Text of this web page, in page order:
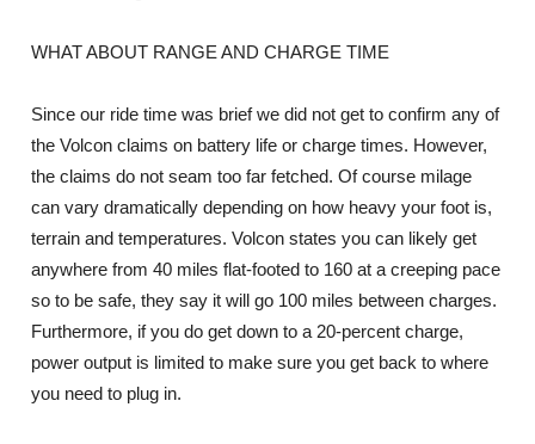
WHAT ABOUT RANGE AND CHARGE TIME
Since our ride time was brief we did not get to confirm any of
the Volcon claims on battery life or charge times. However,
the claims do not seam too far fetched. Of course milage
can vary dramatically depending on how heavy your foot is,
terrain and temperatures. Volcon states you can likely get
anywhere from 40 miles flat-footed to 160 at a creeping pace
so to be safe, they say it will go 100 miles between charges.
Furthermore, if you do get down to a 20-percent charge,
power output is limited to make sure you get back to where
you need to plug in.